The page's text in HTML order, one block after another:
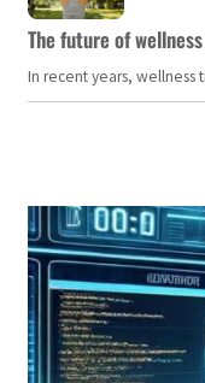
The future of
In recent years, wellness